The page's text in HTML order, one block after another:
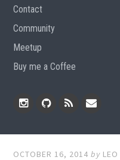
Contact
Community
Meetup
Buy me a Coffee
OCTOBER 16, 2014 by